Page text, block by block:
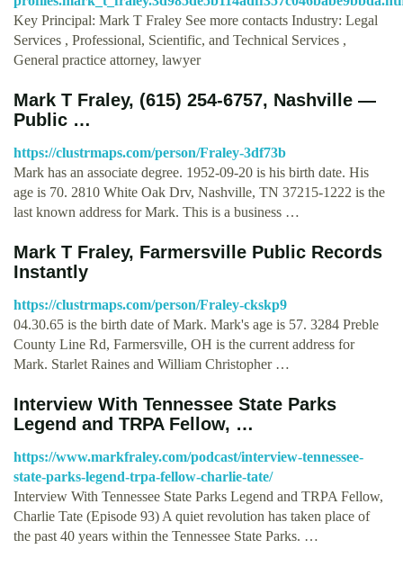
Key Principal: Mark T Fraley See more contacts Industry: Legal
Services , Professional, Scientific, and Technical Services ,
General practice attorney, lawyer
Mark T Fraley, (615) 254-6757, Nashville —
Public …
https://clustrmaps.com/person/Fraley-3df73b
Mark has an associate degree. 1952-09-20 is his birth date. His
age is 70. 2810 White Oak Drv, Nashville, TN 37215-1222 is the
last known address for Mark. This is a business …
Mark T Fraley, Farmersville Public Records
Instantly
https://clustrmaps.com/person/Fraley-ckskp9
04.30.65 is the birth date of Mark. Mark's age is 57. 3284 Preble
County Line Rd, Farmersville, OH is the current address for
Mark. Starlet Raines and William Christopher …
Interview With Tennessee State Parks
Legend and TRPA Fellow, …
https://www.markfraley.com/podcast/interview-tennessee-
state-parks-legend-trpa-fellow-charlie-tate/
Interview With Tennessee State Parks Legend and TRPA Fellow,
Charlie Tate (Episode 93) A quiet revolution has taken place of
the past 40 years within the Tennessee State Parks. …